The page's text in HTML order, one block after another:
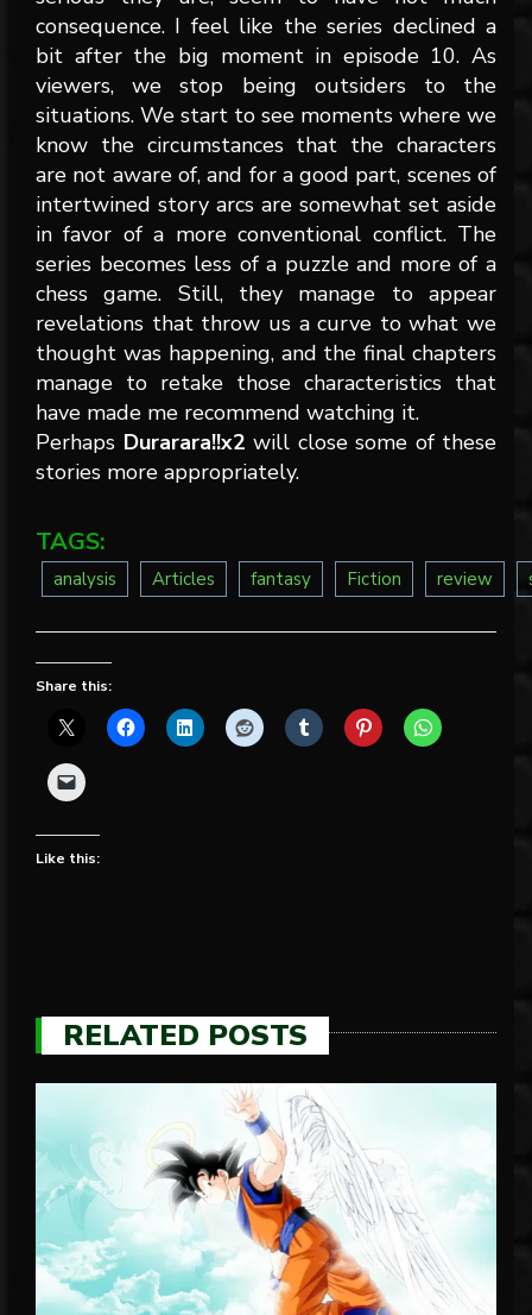
consequence. I feel like the series declined a
bit after the big moment in episode 10. As
viewers, we stop being outsiders to the
situations. We start to see moments where we
know the circumstances that the characters
are not aware of, and for a good part, scenes of
intertwined story arcs are somewhat set aside
in favor of a more conventional conflict. The
series becomes less of a puzzle and more of a
chess game. Still, they manage to appear
revelations that throw us a curve to what we
thought was happening, and the final chapters
manage to retake those characteristics that
have made me recommend watching it.
Perhaps Durarara!!x2 will close some of these
stories more appropriately.
TAGS:
analysis Articles fantasy Fiction review
Share this:
Like this:
RELATED POSTS